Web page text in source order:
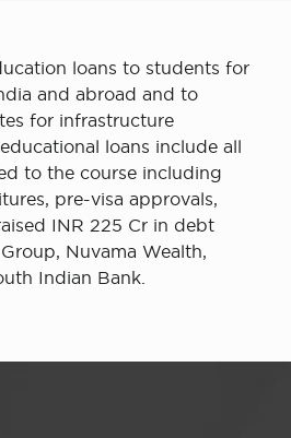
loans to students for
and abroad and to
for infrastructure
loans include all
to the course including
pre-visa approvals,
INR 225 Cr in debt
Nuvama Wealth,
Indian Bank.